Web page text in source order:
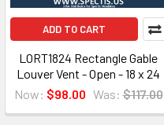
ADD TO CART
LORT1824 Rectangle Gable
Louver Vent - Open - 18 x 24
Now: $98.00 Was: $117.00